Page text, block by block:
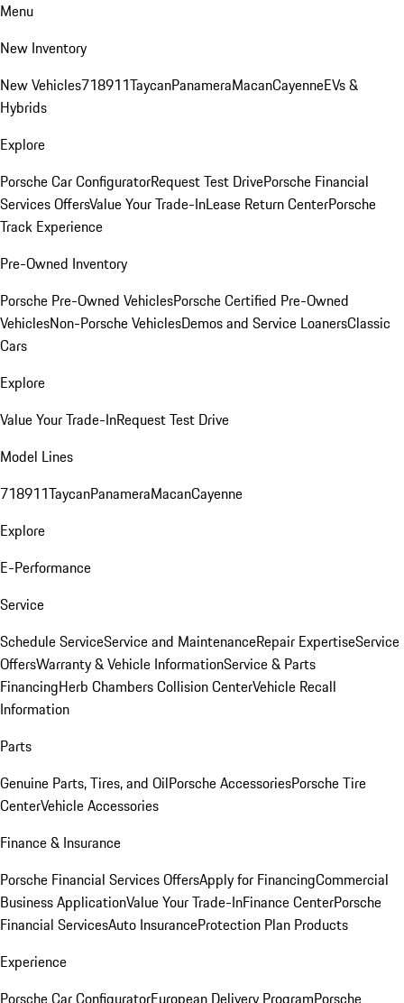
Menu
New Inventory
New Vehicles718911TaycanPanameraMacanCayenneEVs &
Hybrids
Explore
Porsche Car ConfiguratorRequest Test DrivePorsche Financial
Services OffersValue Your Trade-InLease Return CenterPorsche
Track Experience
Pre-Owned Inventory
Porsche Pre-Owned VehiclesPorsche Certified Pre-Owned
VehiclesNon-Porsche VehiclesDemos and Service LoanersClassic
Cars
Explore
Value Your Trade-InRequest Test Drive
Model Lines
718911TaycanPanameraMacanCayenne
Explore
E-Performance
Service
Schedule ServiceService and MaintenanceRepair ExpertiseService
OffersWarranty & Vehicle InformationService & Parts
FinancingHerb Chambers Collision CenterVehicle Recall
Information
Parts
Genuine Parts, Tires, and OilPorsche AccessoriesPorsche Tire
CenterVehicle Accessories
Finance & Insurance
Porsche Financial Services OffersApply for FinancingCommercial
Business ApplicationValue Your Trade-InFinance CenterPorsche
Financial ServicesAuto InsuranceProtection Plan Products
Experience
Porsche Car ConfiguratorEuropean Delivery ProgramPorsche